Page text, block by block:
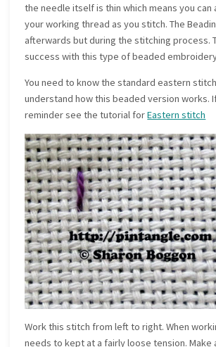
the needle itself is thin which means you can
your working thread as you stitch. The
afterwards but during the stitching process.
success with this type of beaded
You need to know the standard eastern
understand how this beaded version works.
reminder see the tutorial forEastern stitch
Work this stitch from left to right. When
needs to kept at a fairly loose tension.